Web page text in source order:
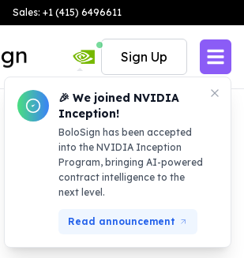
Sales: +1 (415) 6496611
🎉 We joined NVIDIA
Inception!
BoloSign has been accepted
into the NVIDIA Inception
Program, bringing AI-powered
contract intelligence to the
next level.
Read announcement
Sign Up